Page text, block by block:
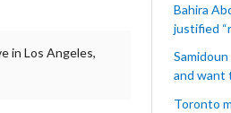
in Los Angeles,
Bahira
justified
and want
Toronto